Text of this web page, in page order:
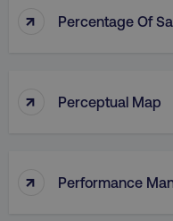
↑ Percentage Of
↑ Perceptual Map
↑ Performance